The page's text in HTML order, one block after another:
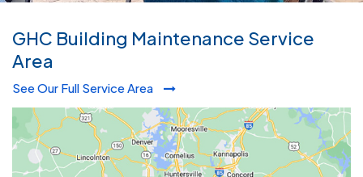
GHC Building Maintenance Service
Area
See Our Full Service Area